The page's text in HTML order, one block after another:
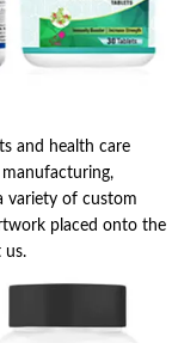
and health care
variety of custom
placed onto the
us.